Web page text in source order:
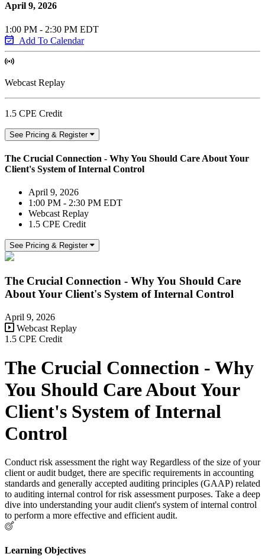
April 9, 2026
1:00 PM - 2:30 PM EDT
Add To Calendar
Webcast Replay
1.5 CPE Credit
See Pricing & Register
The Crucial Connection - Why You Should Care About Your
Client's System of Internal Control
April 9, 2026
1:00 PM - 2:30 PM EDT
Webcast Replay
1.5 CPE Credit
See Pricing & Register
The Crucial Connection - Why You Should Care
About Your Client's System of Internal Control
April 9, 2026
Webcast Replay
1.5 CPE Credit
The Crucial Connection - Why
You Should Care About Your
Client's System of Internal
Control
Conduct risk assessment the right way Regardless of the size of your
client or audit budget, there are specific requirements in accounting
standards and generally accepted auditing principles (GAAP) related
to auditing internal control for risk assessment purposes. Take a deep
dive into understanding your audit client's system of internal control
to perform a more effective and efficient audit.
Learning Objectives